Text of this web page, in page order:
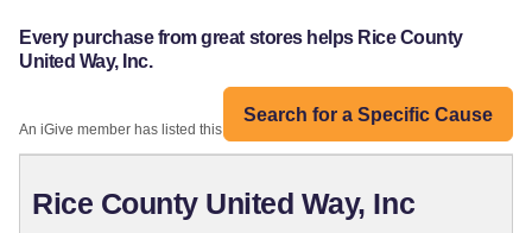
Every purchase from great stores helps Rice County
United Way, Inc.
Search for a Specific Cause
An iGive member has listed this organization:
Rice County United Way, Inc